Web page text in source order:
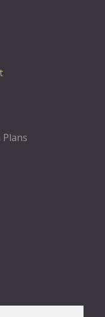
Plans